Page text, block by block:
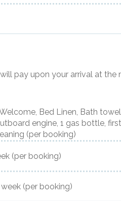
pay upon your arrival at the
Bed Linen, Bath
engine, 1 gas bottle,
(per booking)
(per booking)
(per booking)